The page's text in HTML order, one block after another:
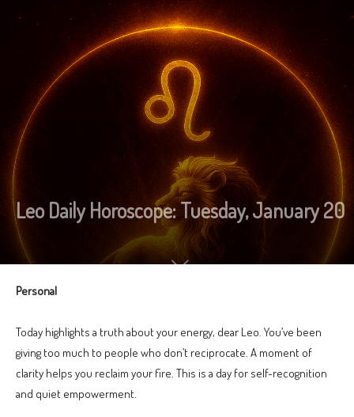
Leo Daily Horoscope: Tuesday, January 20
Personal
Today highlights a truth about your energy, dear Leo. You’ve been
giving too much to people who don’t reciprocate. A moment of
clarity helps you reclaim your fire. This is a day for self-recognition
and quiet empowerment.